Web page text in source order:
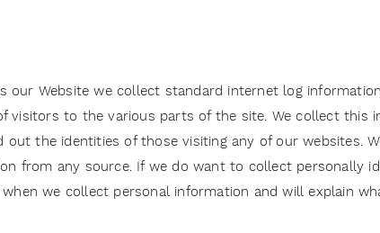
our Website we collect standard internet log
to the various parts of the site. We collect this
the identities of those visiting any of our websites.
from any source. If we do want to collect personally
we collect personal information and will explain